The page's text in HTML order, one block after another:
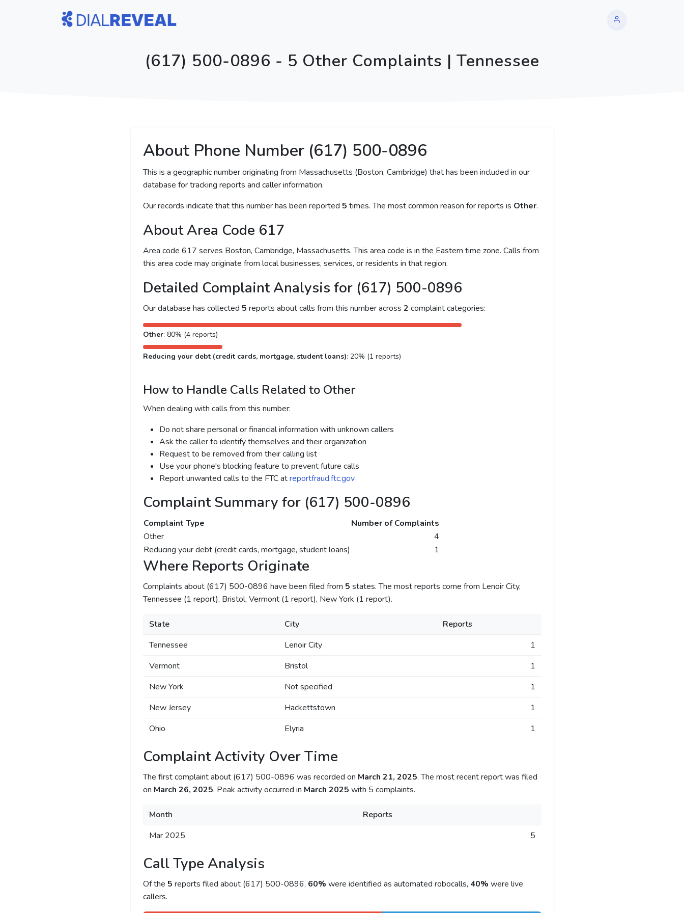
(617) 500-0896 - 5 Other Complaints | Tennessee
About Phone Number (617) 500-0896
This is a geographic number originating from Massachusetts (Boston, Cambridge) that has been included in our
database for tracking reports and caller information.
Our records indicate that this number has been reported 5 times. The most common reason for reports is Other.
About Area Code 617
Area code 617 serves Boston, Cambridge, Massachusetts. This area code is in the Eastern time zone. Calls from
this area code may originate from local businesses, services, or residents in that region.
Detailed Complaint Analysis for (617) 500-0896
Our database has collected 5 reports about calls from this number across 2 complaint categories:
Other: 80% (4 reports)
Reducing your debt (credit cards, mortgage, student loans): 20% (1 reports)
How to Handle Calls Related to Other
When dealing with calls from this number:
Do not share personal or financial information with unknown callers
Ask the caller to identify themselves and their organization
Request to be removed from their calling list
Use your phone's blocking feature to prevent future calls
Report unwanted calls to the FTC atreportfraud.ftc.gov
Complaint Summary for (617) 500-0896
Complaint Type
Number of Complaints
Other
4
Reducing your debt (credit cards, mortgage, student loans)
1
Where Reports Originate
Complaints about (617) 500-0896 have been filed from 5 states. The most reports come from Lenoir City,
Tennessee (1 report), Bristol, Vermont (1 report), New York (1 report).
State City
Reports
Tennessee
Lenoir City
1
Vermont
Bristol
1
New York
Not specified
1
New Jersey
Hackettstown
1
Ohio
Elyria 1
Complaint Activity Over Time
The first complaint about (617) 500-0896 was recorded on March 21, 2025. The most recent report was filed
on March 26, 2025. Peak activity occurred in March 2025 with 5 complaints.
Month
Reports
Mar 2025
5
Call Type Analysis
Of the 5 reports filed about (617) 500-0896, 60% were identified as automated robocalls, 40% were live
callers.